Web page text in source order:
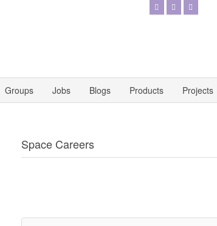
Groups Jobs Blogs Products Projects
Space Careers